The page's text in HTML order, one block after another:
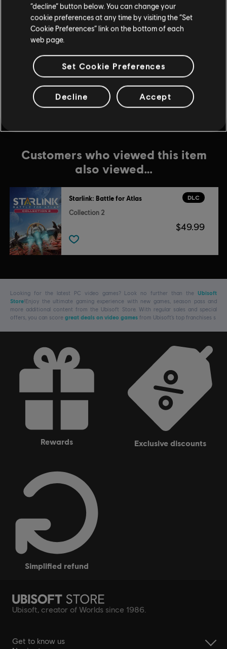
PC conditions:
You need a Ubisoft account and install the Ubisoft
Connect application to play this content.
Multiplayer: No
Snowdrop, Ubisoft and the Ubisoft logo are registered or unregistered trademarks of
Ubisoft Entertainment in the US and/or other countries.
Additional content for this game:
DLC
Starlink: Battle for Atlas
$49.99
Customers who viewed this item
also viewed…
DLC
Starlink: Battle for Atlas
Collection 2
$49.99
Looking for the latest PC video games? Look no further than the Ubisoft
Store!Enjoy the ultimate gaming experience with new games, season pass and
more additional content from the Ubisoft Store. With regular sales and special
offers, you can score great deals on video games from Ubisoft’s top franchises s
rewards exclusive discounts
simplified refund
Ubisoft, creator of Worlds since 1986.
Get to know us
“decline” button below. You can change your
cookie preferences at any time by visiting the “Set
Cookie Preferences” link on the bottom of each
web page.
Set Cookie Preferences
Decline Accept